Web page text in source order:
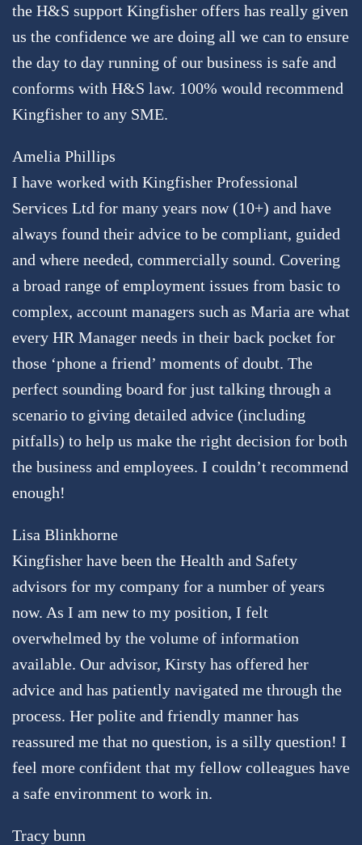
the H&S support Kingfisher offers has really given
us the confidence we are doing all we can to ensure
the day to day running of our business is safe and
conforms with H&S law. 100% would recommend
Kingfisher to any SME.
Amelia Phillips
I have worked with Kingfisher Professional
Services Ltd for many years now (10+) and have
always found their advice to be compliant, guided
and where needed, commercially sound. Covering
a broad range of employment issues from basic to
complex, account managers such as Maria are what
every HR Manager needs in their back pocket for
those ‘phone a friend’ moments of doubt. The
perfect sounding board for just talking through a
scenario to giving detailed advice (including
pitfalls) to help us make the right decision for both
the business and employees. I couldn’t recommend
enough!
Lisa Blinkhorne
Kingfisher have been the Health and Safety
advisors for my company for a number of years
now. As I am new to my position, I felt
overwhelmed by the volume of information
available. Our advisor, Kirsty has offered her
advice and has patiently navigated me through the
process. Her polite and friendly manner has
reassured me that no question, is a silly question! I
feel more confident that my fellow colleagues have
a safe environment to work in.
Tracy bunn